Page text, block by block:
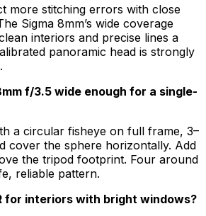
more stitching errors with close
Sigma 8mm’s wide coverage
interiors and precise lines a
panoramic head is strongly
f/3.5 wide enough for a single-
a circular fisheye on full frame, 3–
cover the sphere horizontally. Add
the tripod footprint. Four around
reliable pattern.
for interiors with bright windows?